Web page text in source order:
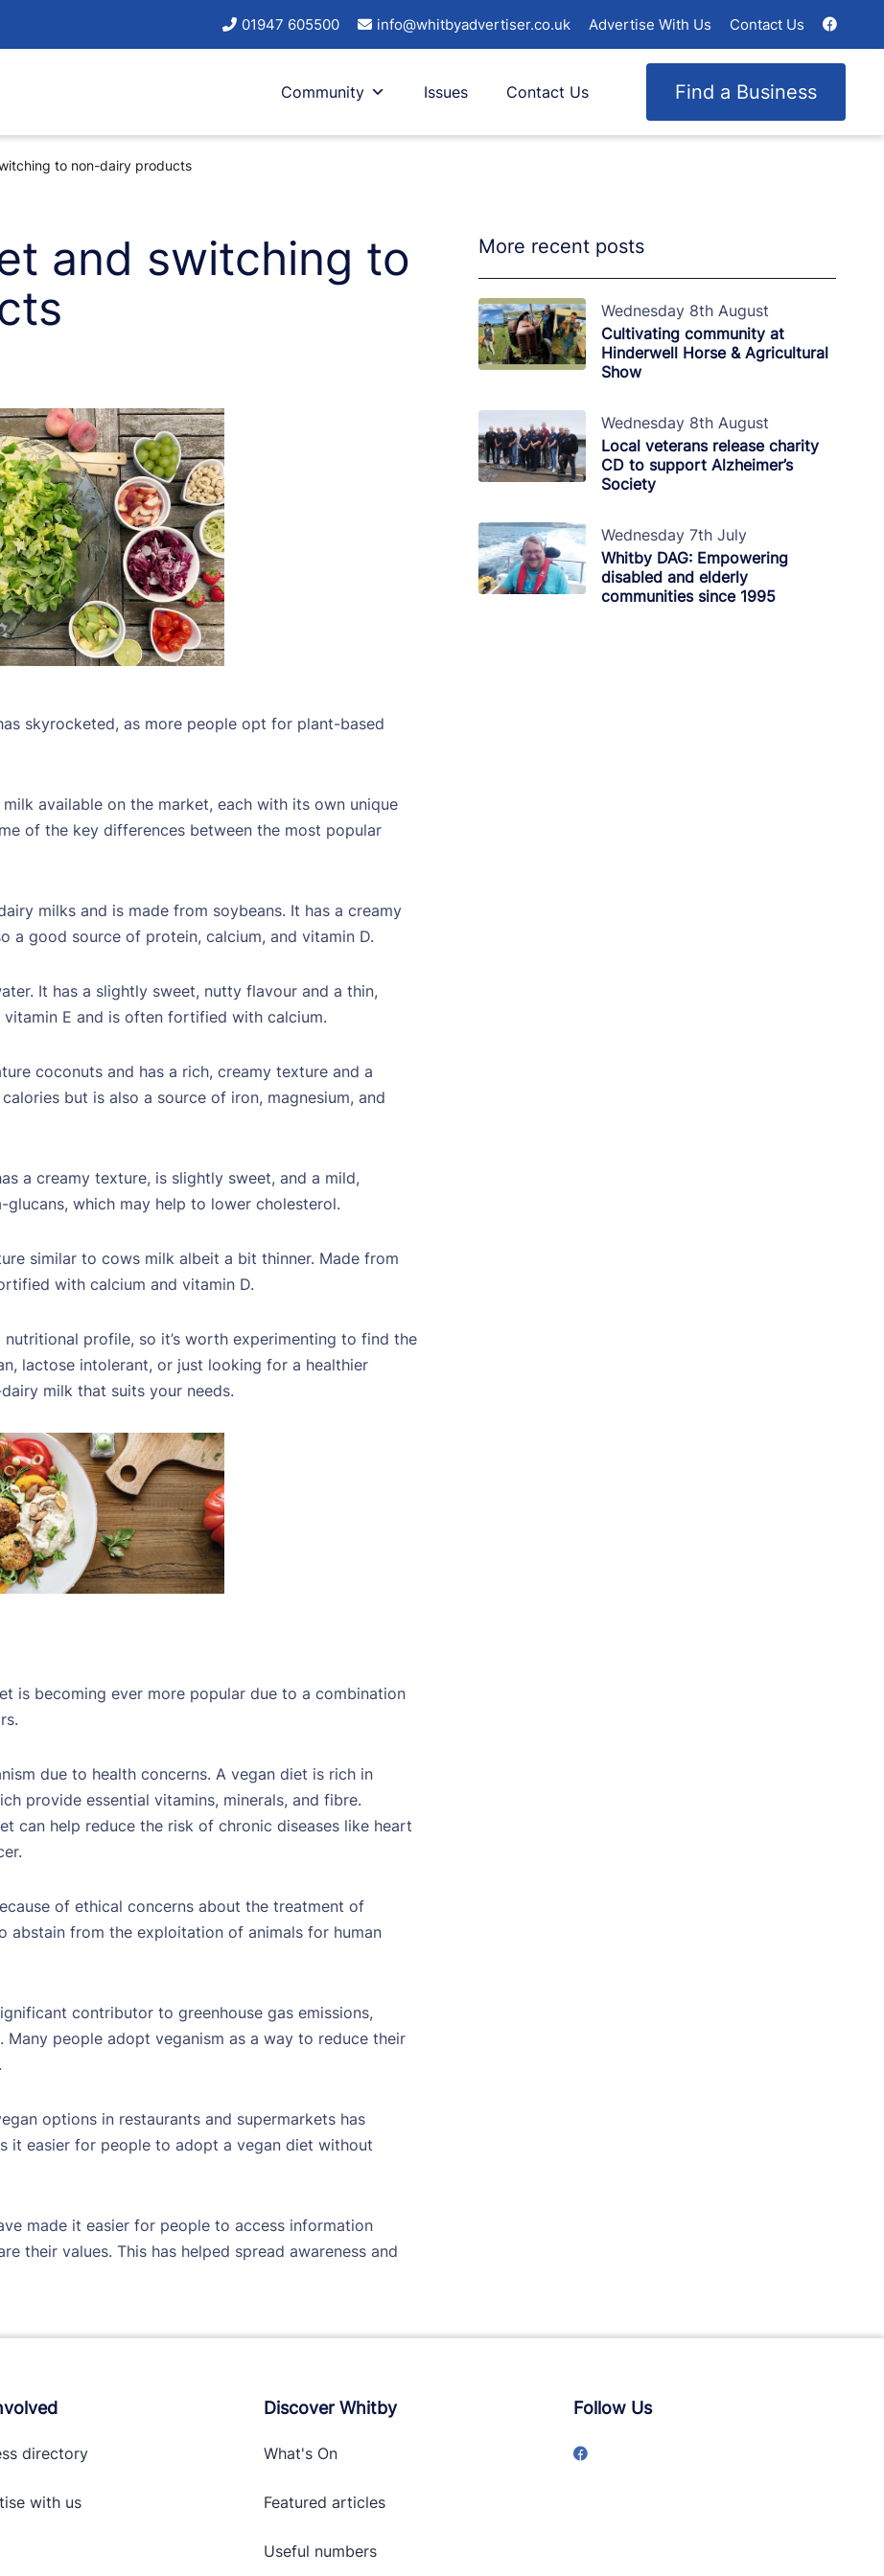
01947 605500 info@whitbyadvertiser.co.uk Advertise With Us Contact Us
Community Issues Find a Business
Contact Us
to non-dairy products
and switching to
skyrocketed, as more people opt for plant-based
available on the market, each with its own unique
of the key differences between the most popular
milks and is made from soybeans. It has a creamy
a good source of protein, calcium, and vitamin D.
It has a slightly sweet, nutty flavour and a thin,
E and is often fortified with calcium.
coconuts and has a rich, creamy texture and a
but is also a source of iron, magnesium, and
a creamy texture, is slightly sweet, and a mild,
which may help to lower cholesterol.
similar to cows milk albeit a bit thinner. Made from
with calcium and vitamin D.
profile, so it’s worth experimenting to find the
lactose intolerant, or just looking for a healthier
milk that suits your needs.
is becoming ever more popular due to a combination
due to health concerns. A vegan diet is rich in
provide essential vitamins, minerals, and fibre.
can help reduce the risk of chronic diseases like heart
of ethical concerns about the treatment of
abstain from the exploitation of animals for human
contributor to greenhouse gas emissions,
people adopt veganism as a way to reduce their
options in restaurants and supermarkets has
it easier for people to adopt a vegan diet without
made it easier for people to access information
their values. This has helped spread awareness and
More recent posts
Wednesday 8th August
Cultivating community at
Hinderwell Horse & Agricultural
Show
Wednesday 8th August
Local veterans release charity
CD to support Alzheimer’s
Society
Wednesday 7th July
Whitby DAG: Empowering
disabled and elderly
communities since 1995
directory
withus
Discover Whitby
What's On
Featured articles
Useful numbers
Follow Us